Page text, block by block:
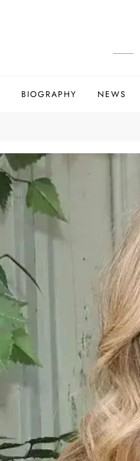
BIOGRAPHY NEWS